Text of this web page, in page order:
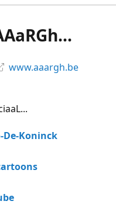
www.aaargh.be
De-Koninck